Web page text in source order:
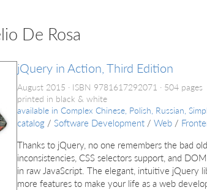
De Rosa
jQuery in Action, Third Edition
August 2015 ISBN 9781617292071
504 pages
printed in black & white
available in Complex Chinese, Polish, Russian,
catalog / Software Development / Web /
Thanks to jQuery, no one remembers the bad
inconsistencies, CSS selectors support, and
in raw JavaScript. The elegant, intuitive jQuery
more features to make your life as a web